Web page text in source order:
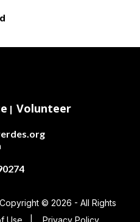
| Volunteer
Copyright © 2026 - All Rights